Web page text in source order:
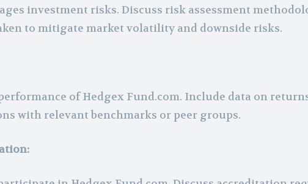
investment risks. Discuss risk assessment
to mitigate market volatility and downside risks.
of Hedgex Fund.com. Include data on
with relevant benchmarks or peer groups.